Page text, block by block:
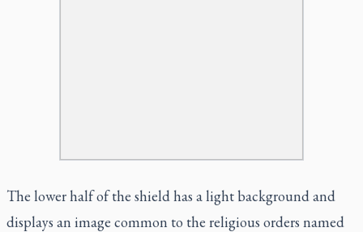
The lower half of the shield has a light background and
displays an image common to the religious orders named